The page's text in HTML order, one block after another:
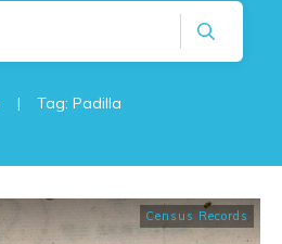
| Tag: Padilla
Census Records